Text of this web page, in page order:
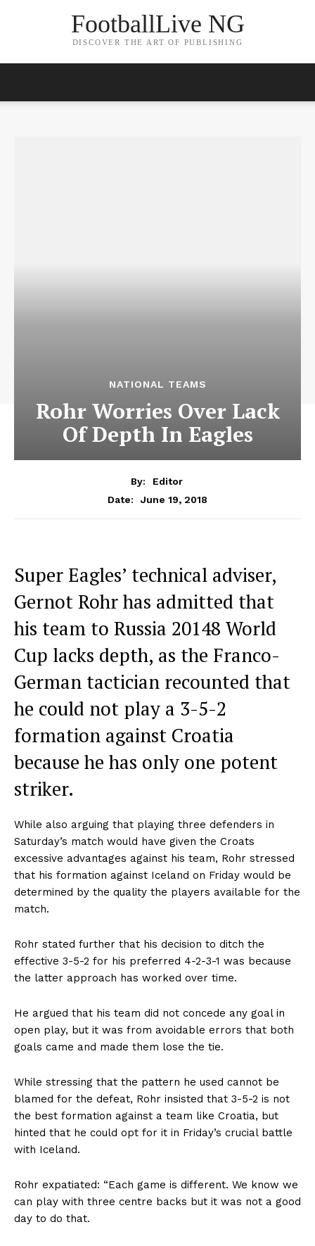
FootballLive NG
DISCOVER THE ART OF PUBLISHING
NATIONAL TEAMS
Rohr Worries Over Lack
Of Depth In Eagles
By:
Editor
Date:
June 19, 2018
Super Eagles’ technical adviser,
Gernot Rohr has admitted that
his team to Russia 20148 World
Cup lacks depth, as the Franco-
German tactician recounted that
he could not play a 3-5-2
formation against Croatia
because he has only one potent
striker.
While also arguing that playing three defenders in
Saturday’s match would have given the Croats
excessive advantages against his team, Rohr stressed
that his formation against Iceland on Friday would be
determined by the quality the players available for the
match.
Rohr stated further that his decision to ditch the
effective 3-5-2 for his preferred 4-2-3-1 was because
the latter approach has worked over time.
He argued that his team did not concede any goal in
open play, but it was from avoidable errors that both
goals came and made them lose the tie.
While stressing that the pattern he used cannot be
blamed for the defeat, Rohr insisted that 3-5-2 is not
the best formation against a team like Croatia, but
hinted that he could opt for it in Friday’s crucial battle
with Iceland.
Rohr expatiated: “Each game is different. We know we
can play with three centre backs but it was not a good
day to do that.